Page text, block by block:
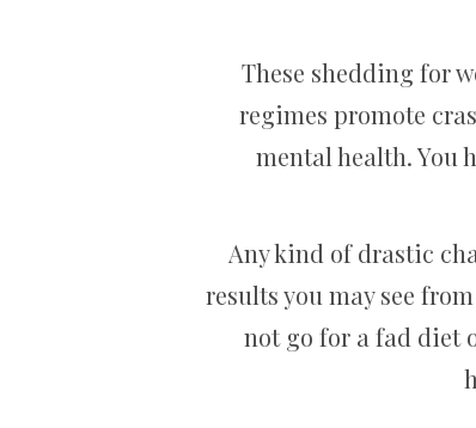
These shedding for
regimes promote
mental health. You
Any kind of drastic
results you may see
not go for a fad diet